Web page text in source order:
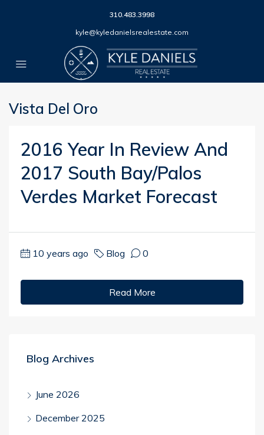
310.483.3998
kyle@kyledanielsrealestate.com
Vista Del Oro
2016 Year In Review And
2017 South Bay/Palos
Verdes Market Forecast
10 years ago Blog 0
Read More
Blog Archives
June 2026
December 2025